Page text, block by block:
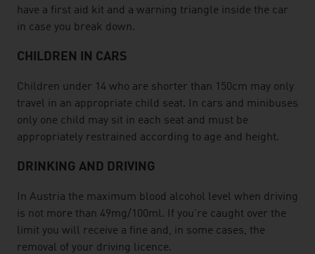
have a first aid kit and a warning triangle inside the car
in case you break down.
CHILDREN IN CARS
Children under 14 who are shorter than 150cm may only
travel in an appropriate child seat. In cars and minibuses
only one child may sit in each seat and must be
appropriately restrained according to age and height.
DRINKING AND DRIVING
In Austria the maximum blood alcohol level when driving
is not more than 49mg/100ml. If you're caught over the
limit you will receive a fine and, in some cases, the
removal of your driving licence.